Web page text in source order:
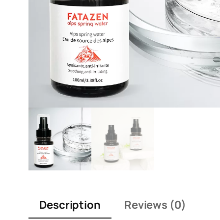
Description Reviews (0)